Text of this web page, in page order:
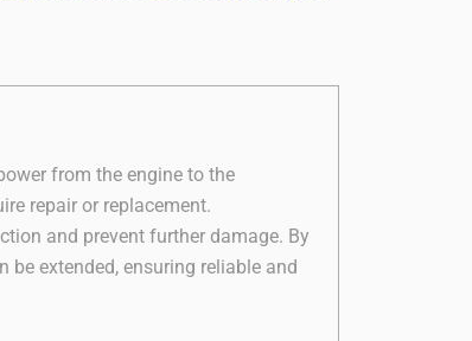
from the engine to the
repair or replacement.
and prevent further damage. By
extended, ensuring reliable and